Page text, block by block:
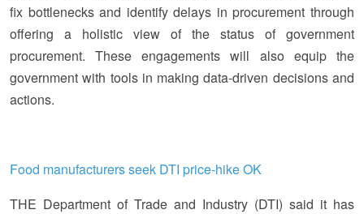
fix bottlenecks and identify delays in procurement through
offering a holistic view of the status of government
procurement. These engagements will also equip the
government with tools in making data-driven decisions and
actions.
Food manufacturers seek DTI price-hike OK
THE Department of Trade and Industry (DTI) said it has